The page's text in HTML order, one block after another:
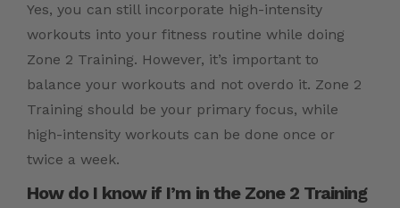
Yes, you can still incorporate high-intensity
workouts into your fitness routine while doing
Zone 2 Training. However, it’s important to
balance your workouts and not overdo it. Zone 2
Training should be your primary focus, while
high-intensity workouts can be done once or
twice a week.
How do I know if I’m in the Zone 2 Training